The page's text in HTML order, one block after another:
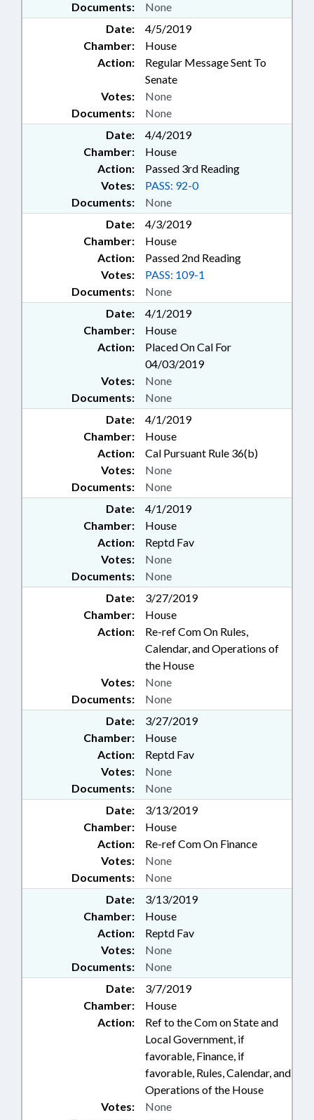
Documents:
None
Date:
4/5/2019
Chamber:
House
Action:
Regular Message Sent To
Senate
Documents: None
Votes: None
Date:
4/4/2019
Chamber:
House
Action:
Passed 3rd Reading
Documents: None
Votes: PASS: 92-0
Date:
4/3/2019
Chamber:
House
Action:
Passed 2nd Reading
Documents: None
Votes: PASS: 109-1
Date:
4/1/2019
Chamber:
House
Action:
Placed On Cal For
04/03/2019
Documents: None
Votes: None
Date:
4/1/2019
Chamber:
House
Action:
Cal Pursuant Rule 36(b)
Documents: None
Votes: None
Date:
4/1/2019
Chamber:
House
Action:
Reptd Fav
Documents: None
Votes: None
Date:
3/27/2019
Chamber:
House
Action:
Re-ref Com On Rules,
Calendar, and Operations of
the House
Documents: None
Votes: None
Date:
3/27/2019
Chamber:
House
Action:
Reptd Fav
Documents: None
Votes: None
Date:
3/13/2019
Chamber:
House
Action:
Re-ref Com On Finance
Documents: None
Votes: None
Date:
3/13/2019
Chamber:
House
Action:
Reptd Fav
Documents: None
Votes: None
Date:
3/7/2019
Chamber:
House
Action:
Ref to the Com on State and
Local Government, if
favorable, Finance, if
favorable, Rules, Calendar, and
Operations of the House
Votes: None